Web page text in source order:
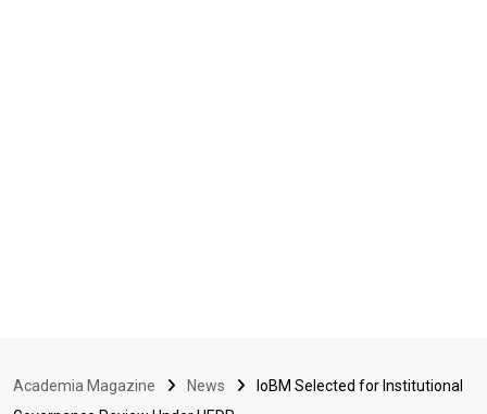
Academia Magazine News
IoBM Selected for Institutional